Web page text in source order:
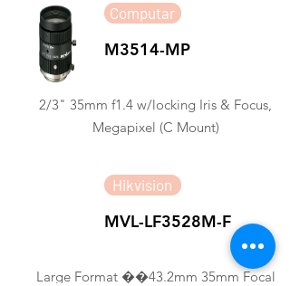
Computar
M3514-MP
2/3" 35mm f1.4 w/locking Iris & Focus,
Megapixel (C Mount)
Hikvision
MVL-LF3528M-F
Large Format ��43.2mm 35mm Focal